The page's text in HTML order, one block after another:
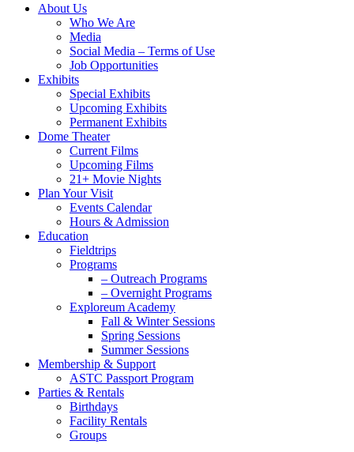
Close
About Us
Who We Are
Media
Social Media – Terms of Use
Job Opportunities
Exhibits
Special Exhibits
Upcoming Exhibits
Permanent Exhibits
Dome Theater
Current Films
Upcoming Films
21+ Movie Nights
Plan Your Visit
Events Calendar
Hours & Admission
Education
Fieldtrips
Programs
– Outreach Programs
– Overnight Programs
Exploreum Academy
Fall & Winter Sessions
Spring Sessions
Summer Sessions
Membership & Support
ASTC Passport Program
Parties & Rentals
Birthdays
Facility Rentals
Groups